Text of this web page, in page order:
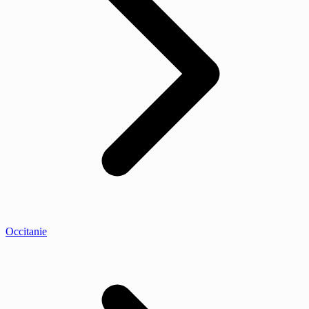
Occitanie